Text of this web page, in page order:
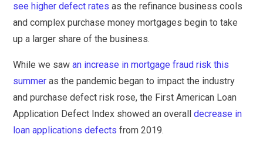
see higher defect rates as the refinance business cools
and complex purchase money mortgages begin to take
up a larger share of the business.
While we sawan increase in mortgage fraud risk this
summer as the pandemic began to impact the industry
and purchase defect risk rose, the First American Loan
Application Defect Index showed an overalldecrease in
loan applications defects from 2019.